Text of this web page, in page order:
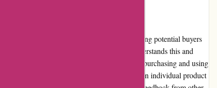
Customer reviews play a crucial role in helping potential buyers
make informed decisions. Acclimatic.ca understands this and
encourages customers to leave reviews after purchasing and using
their products. These reviews can be found on individual product